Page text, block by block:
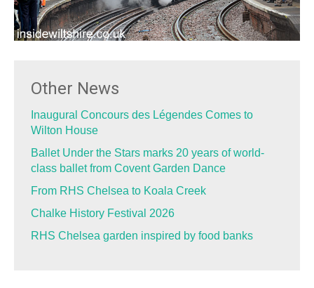
Other News
Inaugural Concours des Légendes Comes to
Wilton House
Ballet Under the Stars marks 20 years of world-
class ballet from Covent Garden Dance
From RHS Chelsea to Koala Creek
Chalke History Festival 2026
RHS Chelsea garden inspired by food banks